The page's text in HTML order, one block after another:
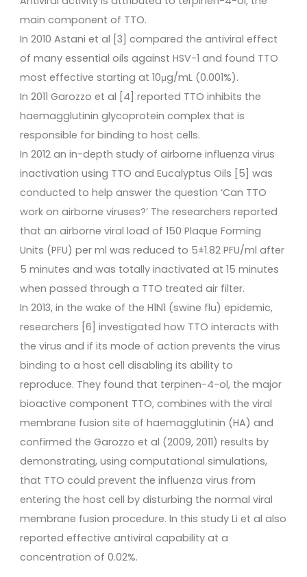
main component of TTO.
In 2010 Astani et al [3] compared the antiviral effect
of many essential oils against HSV-1 and found TTO
most effective starting at 10μg/mL (0.001%).
In 2011 Garozzo et al [4] reported TTO inhibits the
haemagglutinin glycoprotein complex that is
responsible for binding to host cells.
In 2012 an in-depth study of airborne influenza virus
inactivation using TTO and Eucalyptus Oils [5] was
conducted to help answer the question ‘Can TTO
work on airborne viruses?’ The researchers reported
that an airborne viral load of 150 Plaque Forming
Units (PFU) per ml was reduced to 5±1.82 PFU/ml after
5 minutes and was totally inactivated at 15 minutes
when passed through a TTO treated air filter.
In 2013, in the wake of the H1N1 (swine flu) epidemic,
researchers [6] investigated how TTO interacts with
the virus and if its mode of action prevents the virus
binding to a host cell disabling its ability to
reproduce. They found that terpinen-4-ol, the major
bioactive component TTO, combines with the viral
membrane fusion site of haemagglutinin (HA) and
confirmed the Garozzo et al (2009, 2011) results by
demonstrating, using computational simulations,
that TTO could prevent the influenza virus from
entering the host cell by disturbing the normal viral
membrane fusion procedure. In this study Li et al also
reported effective antiviral capability at a
concentration of 0.02%.